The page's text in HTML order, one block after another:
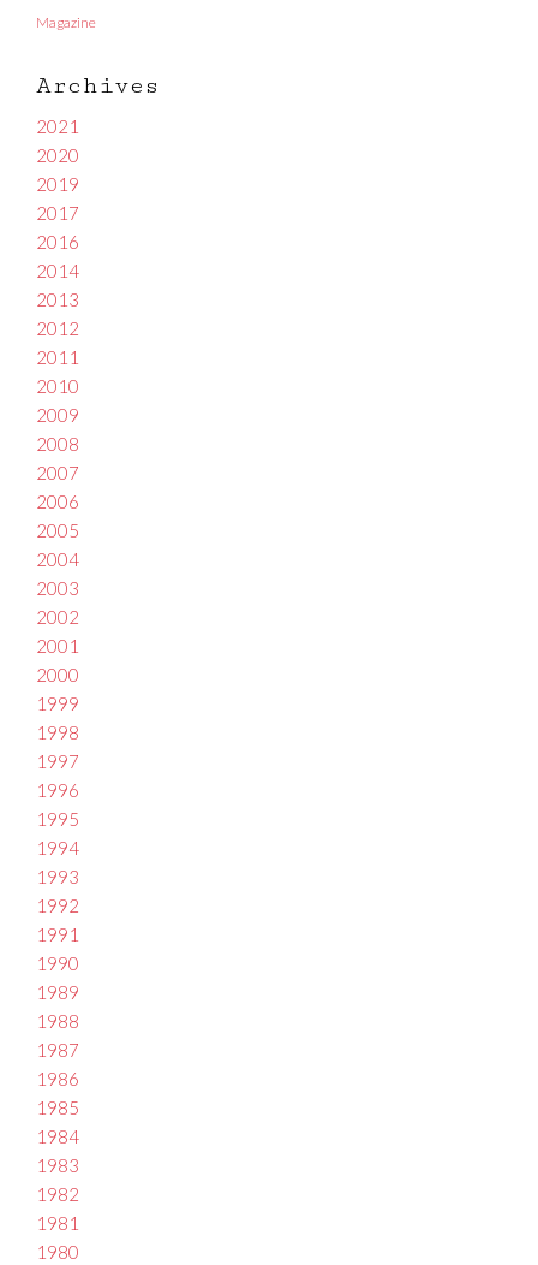
Magazine
Archives
2021
2020
2019
2017
2016
2014
2013
2012
2011
2010
2009
2008
2007
2006
2005
2004
2003
2002
2001
2000
1999
1998
1997
1996
1995
1994
1993
1992
1991
1990
1989
1988
1987
1986
1985
1984
1983
1982
1981
1980